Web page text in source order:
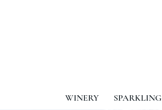
WINERY SPARKLING